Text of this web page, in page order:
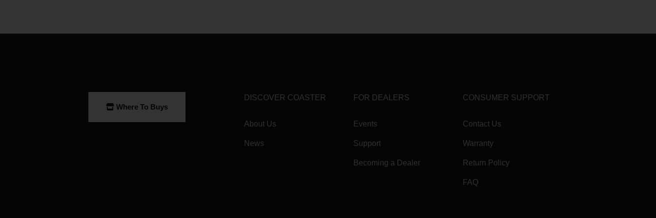
Where To Buys
DISCOVER COASTER
About Us
News
FOR DEALERS
Events
Support
Becoming a Dealer
CONSUMER SUPPORT
Contact Us
Warranty
Return Policy
FAQ